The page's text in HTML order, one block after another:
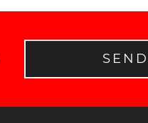
SEND